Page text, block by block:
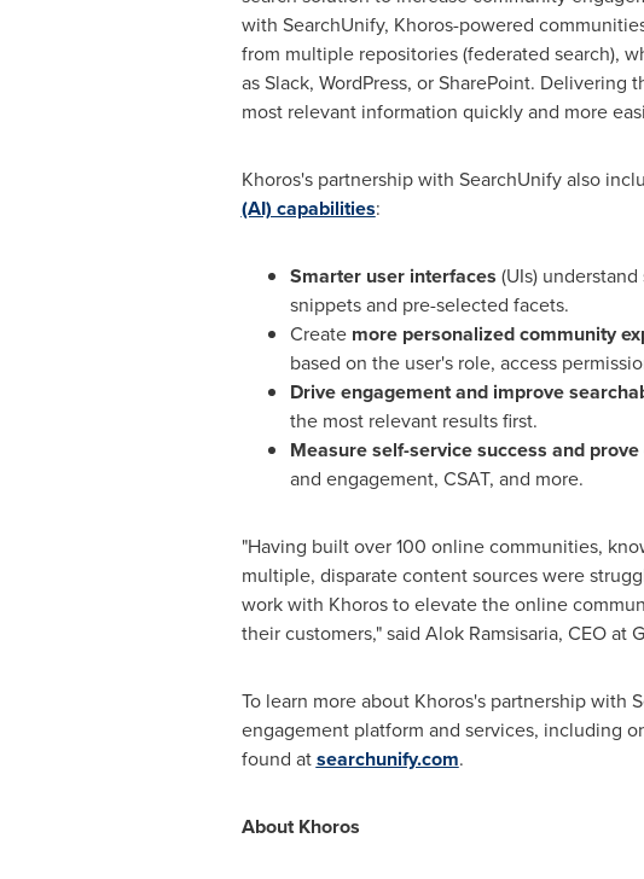
with SearchUnify, Khoros-powered
from multiple repositories (federated search),
as Slack, WordPress, or SharePoint.
most relevant information quickly and more
Khoros's partnership with SearchUnify also
(AI) capabilities:
Smarter user interfaces (UIs)
snippets and pre-selected facets.
Create more personalized community
based on the user's role, access
Drive engagement and improve
the most relevant results first.
Measure self-service success and
and engagement, CSAT, and more.
"Having built over 100 online communities,
multiple, disparate content sources were
work with Khoros to elevate the online
their customers," said Alok Ramsisaria, CEO
To learn more about Khoros's partnership with
engagement platform and services, including
found atsearchunify.com.
About Khoros